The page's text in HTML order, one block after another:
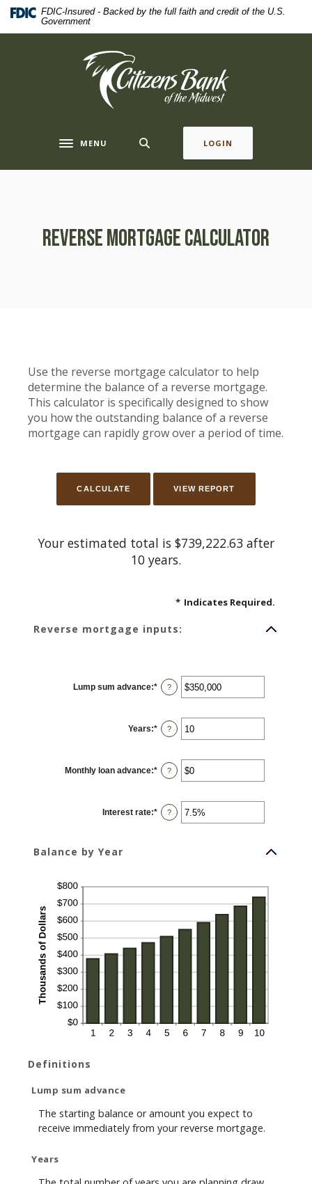
Home
DownloadFDIC-Insured - Backed by the full faith and credit of the U.S.
Government
Citizens Bank of the Midwest
Toggle navigation
MENU LOGIN
Reverse Mortgage Calculator
Use the reverse mortgage calculator to help
determine the balance of a reverse mortgage.
This calculator is specifically designed to show
you how the outstanding balance of a reverse
mortgage can rapidly grow over a period of time.
Your estimated total is $739,222.63 after
10 years.
* Indicates Required.
Reverse mortgage inputs:
Lump sum advance:* Enter
an
$0
and
$2,000,000,000
?
Years:* Enter
an
and
100
?
Monthly loan advance:* Enter
an
$0
and
$10,000,000
?
Interest rate:* Enter
an
?
Balance by Year
Definitions
Lump sum advance
The starting balance or amount you expect to
receive immediately from your reverse mortgage.
Years